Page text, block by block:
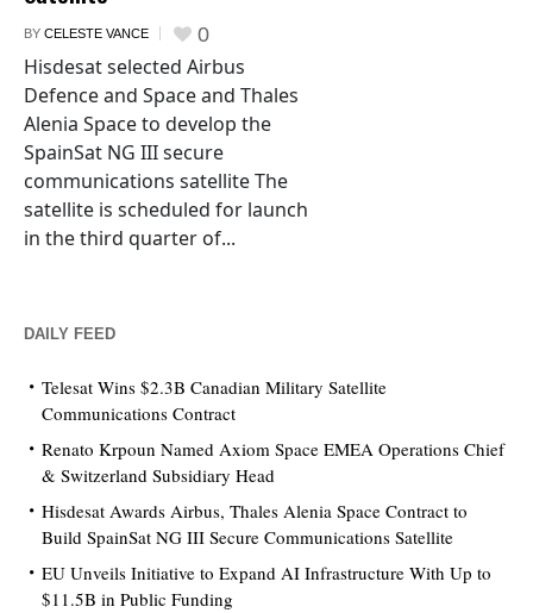
BY CELESTE VANCE 0
Hisdesat selected Airbus
Defence and Space and Thales
Alenia Space to develop the
SpainSat NG III secure
communications satellite The
satellite is scheduled for launch
in the third quarter of...
DAILY FEED
Telesat Wins $2.3B Canadian Military Satellite
Communications Contract
Renato Krpoun Named Axiom Space EMEA Operations Chief
& Switzerland Subsidiary Head
Hisdesat Awards Airbus, Thales Alenia Space Contract to
Build SpainSat NG III Secure Communications Satellite
EU Unveils Initiative to Expand AI Infrastructure With Up to
$11.5B in Public Funding